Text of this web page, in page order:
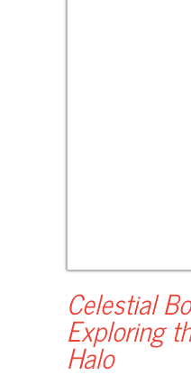
Celestial
Exploring
Halo